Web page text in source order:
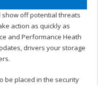
show off potential threats
action as quickly as
and Performance Heath
drivers your storage
be placed in the security